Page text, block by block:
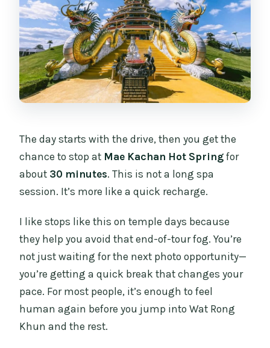
The day starts with the drive, then you get the
chance to stop at Mae Kachan Hot Spring for
about 30 minutes. This is not a long spa
session. It’s more like a quick recharge.
I like stops like this on temple days because
they help you avoid that end-of-tour fog. You’re
not just waiting for the next photo opportunity—
you’re getting a quick break that changes your
pace. For most people, it’s enough to feel
human again before you jump into Wat Rong
Khun and the rest.